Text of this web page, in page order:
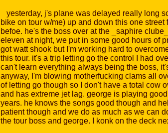
yesterday, j's plane was delayed really long
bike on tour w/me) up and down this one
befoe. he's the boss over at the _saphire
eleven at night, we put in some good hours of
got watt shook but I'm working hard to
this tour. it's a trip letting go the control I had
can't learn everything always being the boss,
anyway, I'm blowing motherfucking clams all
of letting go though so I don't have a total cow
and has extreme jet lag. george is playing
years. he knows the songs good though and
patient though and we do as much as we can
the tour boss and george. I konk on the deck